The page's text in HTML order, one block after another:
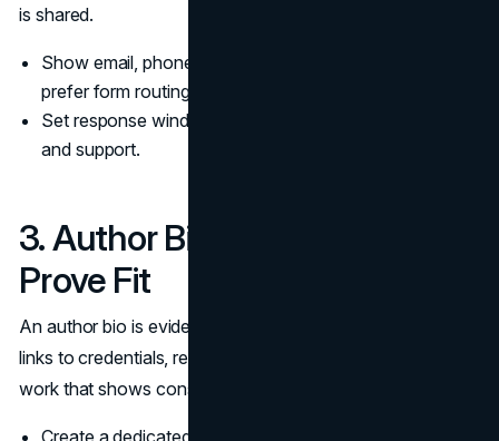
is shared.
Show email, phone, and a contact page, even if you
prefer form routing.
Set response windows and escalation paths for billing
and support.
3. Author Bio Pages That
Prove Fit
An author bio is evidence, not a title. A strong author bio
links to credentials, relevant experience, and a body of
work that shows consistency over time.